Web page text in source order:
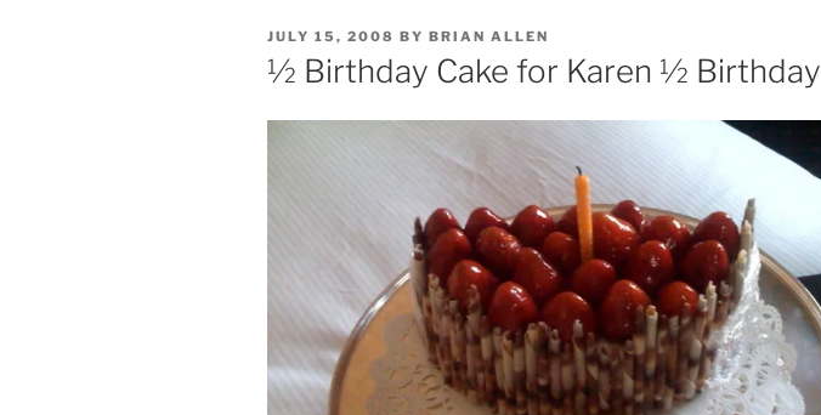
POSTED
ON
JULY 15, 2008 BY BRIAN ALLEN
½ Birthday Cake for Karen ½ Birthday